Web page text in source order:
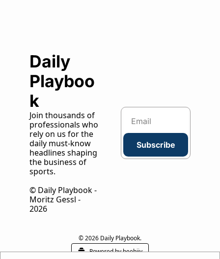
Daily
Playboo
k
Join thousands of
professionals who
rely on us for the
daily must-know
headlines shaping
the business of
sports.
© Daily Playbook -
Moritz Gessl -
2026
Subscribe
© 2026 Daily Playbook.
Powered by beehiiv